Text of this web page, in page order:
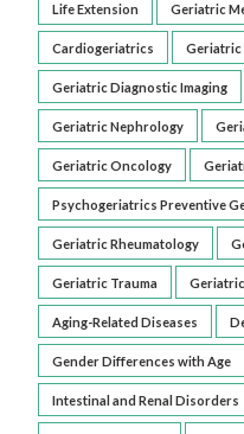
Life Extension Geriatric
Cardiogeriatrics
Geriatric Diagnostic Imaging
Geriatric Nephrology
Geriatric Oncology
Psychogeriatrics Preventive
Geriatric Rheumatology
Geriatric Trauma
Aging-Related Diseases
Gender Differences with Age
Intestinal and Renal Disorders